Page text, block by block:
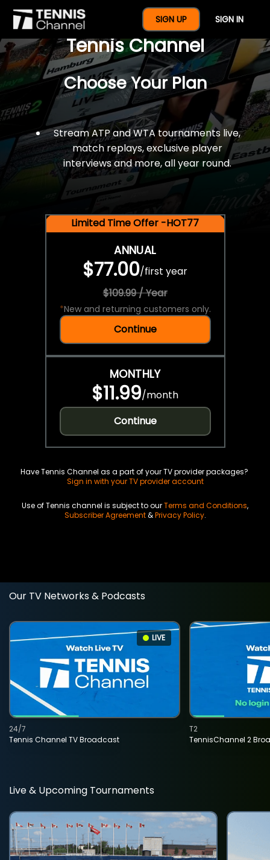
SIGN UP SIGN IN
$77 For A Full Year Of
Tennis Channel
Choose Your Plan
Stream ATP and WTA tournaments live,
match replays, exclusive player
interviews and more, all year round.
Limited Time Offer -HOT77
ANNUAL
$77.00/first year
$109.99 / Year
*New and returning customers only.
Continue
MONTHLY
$11.99/month
Continue
Have Tennis Channel as a part of your TV provider packages?
Sign in with your TV provider account
Use of Tennis channel is subject to ourTerms and Conditions,
Subscriber Agreement&Privacy Policy.
Our TV Networks & Podcasts
LIVE
Tennis Channel TV Broadcast
24/7
TennisChannel 2
T2
Live & Upcoming Tournaments